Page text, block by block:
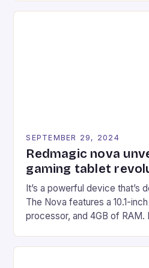
recently made its way into
SEPTEMBER 29, 2024
Redmagic nova
gaming tablet
It’s a powerful device that’s
The Nova features a 10.1-
processor, and 4GB of RAM.
on Android and comes with